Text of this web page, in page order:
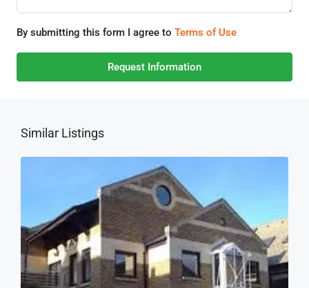
By submitting this form I agree to Terms of Use
Request Information
Similar Listings